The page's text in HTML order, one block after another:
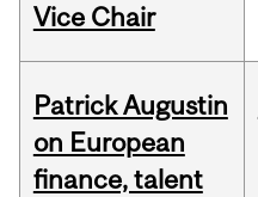
Vice Chair
Patrick Augustin
on European
finance, talent